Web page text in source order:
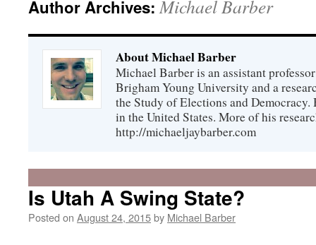
Author Archives:Michael Barber
About Michael Barber
Michael Barber is an assistant
Brigham Young University and a
the Study of Elections and
in the United States. More of his
http://michaeljaybarber.com
Is Utah A Swing State?
Posted on August 24, 2015by Michael Barber